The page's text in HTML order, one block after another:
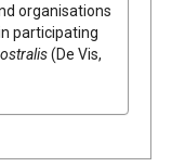
organisations
participating
(De Vis,